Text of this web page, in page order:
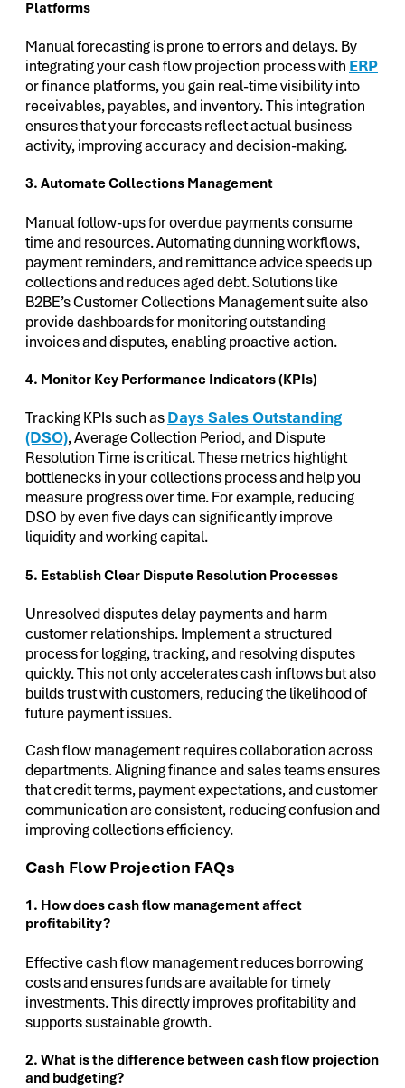
Platforms
Manual forecasting is prone to errors and delays. By
integrating your cash flow projection process with ERP
or finance platforms, you gain real-time visibility into
receivables, payables, and inventory. This integration
ensures that your forecasts reflect actual business
activity, improving accuracy and decision-making.
3. Automate Collections Management
Manual follow-ups for overdue payments consume
time and resources. Automating dunning workflows,
payment reminders, and remittance advice speeds up
collections and reduces aged debt. Solutions like
B2BE’s Customer Collections Management suite also
provide dashboards for monitoring outstanding
invoices and disputes, enabling proactive action.
4. Monitor Key Performance Indicators (KPIs)
Tracking KPIs such asDays Sales Outstanding
(DSO), Average Collection Period, and Dispute
Resolution Time is critical. These metrics highlight
bottlenecks in your collections process and help you
measure progress over time. For example, reducing
DSO by even five days can significantly improve
liquidity and working capital.
5. Establish Clear Dispute Resolution Processes
Unresolved disputes delay payments and harm
customer relationships. Implement a structured
process for logging, tracking, and resolving disputes
quickly. This not only accelerates cash inflows but also
builds trust with customers, reducing the likelihood of
future payment issues.
Cash flow management requires collaboration across
departments. Aligning finance and sales teams ensures
that credit terms, payment expectations, and customer
communication are consistent, reducing confusion and
improving collections efficiency.
Cash Flow Projection FAQs
1. How does cash flow management affect
profitability?
Effective cash flow management reduces borrowing
costs and ensures funds are available for timely
investments. This directly improves profitability and
supports sustainable growth.
2. What is the difference between cash flow projection
and budgeting?